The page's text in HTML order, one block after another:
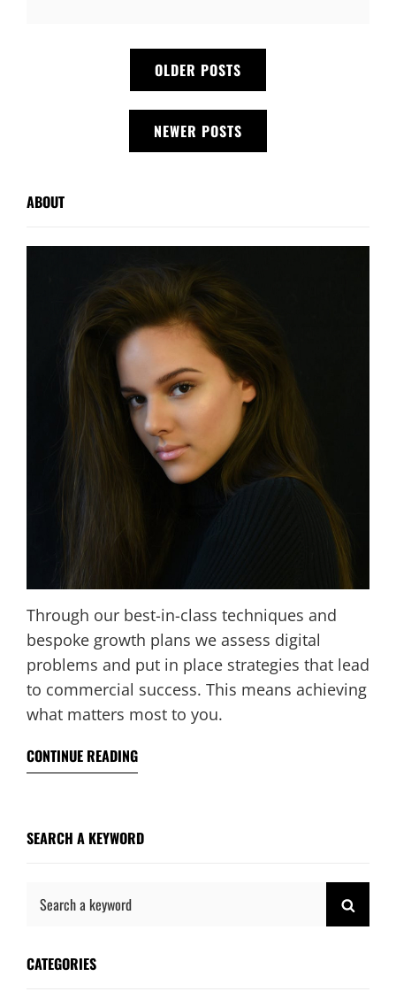
OLDER POSTS
NEWER POSTS
ABOUT
Through our best-in-class techniques and
bespoke growth plans we assess digital
problems and put in place strategies that lead
to commercial success. This means achieving
what matters most to you.
CONTINUE READING
SEARCH A KEYWORD
Search
CATEGORIES